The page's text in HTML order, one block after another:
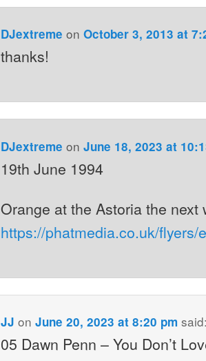
DJextreme on October 3, 2013 at
thanks!
DJextreme on June 18, 2023 at
19th June 1994
Orange at the Astoria the next
https://phatmedia.co.uk/flyers/
JJ on June 20, 2023 at 8:20 pm
05 Dawn Penn – You Don’t